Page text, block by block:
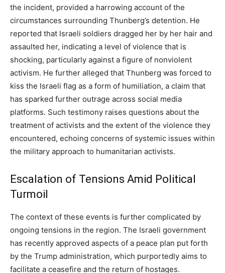
the incident, provided a harrowing account of the
circumstances surrounding Thunberg’s detention. He
reported that Israeli soldiers dragged her by her hair and
assaulted her, indicating a level of violence that is
shocking, particularly against a figure of nonviolent
activism. He further alleged that Thunberg was forced to
kiss the Israeli flag as a form of humiliation, a claim that
has sparked further outrage across social media
platforms. Such testimony raises questions about the
treatment of activists and the extent of the violence they
encountered, echoing concerns of systemic issues within
the military approach to humanitarian activists.
Escalation of Tensions Amid Political
Turmoil
The context of these events is further complicated by
ongoing tensions in the region. The Israeli government
has recently approved aspects of a peace plan put forth
by the Trump administration, which purportedly aims to
facilitate a ceasefire and the return of hostages.